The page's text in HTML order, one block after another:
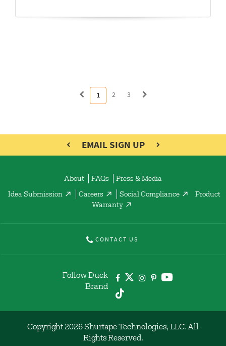
1 2 3
EMAIL SIGN UP
About FAQs Press & Media
Idea Submission Careers Social Compliance
Product
Warranty
CONTACT US
Follow Duck
Brand
Copyright 2026 Shurtape Technologies, LLC. All
Rights Reserved.